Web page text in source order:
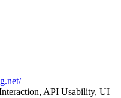
API Usability, UI